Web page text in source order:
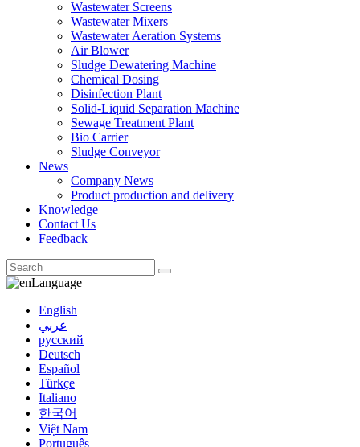
Wastewater Screens
Wastewater Mixers
Wastewater Aeration Systems
Air Blower
Sludge Dewatering Machine
Chemical Dosing
Disinfection Plant
Solid-Liquid Separation Machine
Sewage Treatment Plant
Bio Carrier
Sludge Conveyor
News
Company News
Product production and delivery
Knowledge
Contact Us
Feedback
Language
English
عربي
русский
Deutsch
Español
Türkçe
Italiano
한국어
Việt Nam
Português